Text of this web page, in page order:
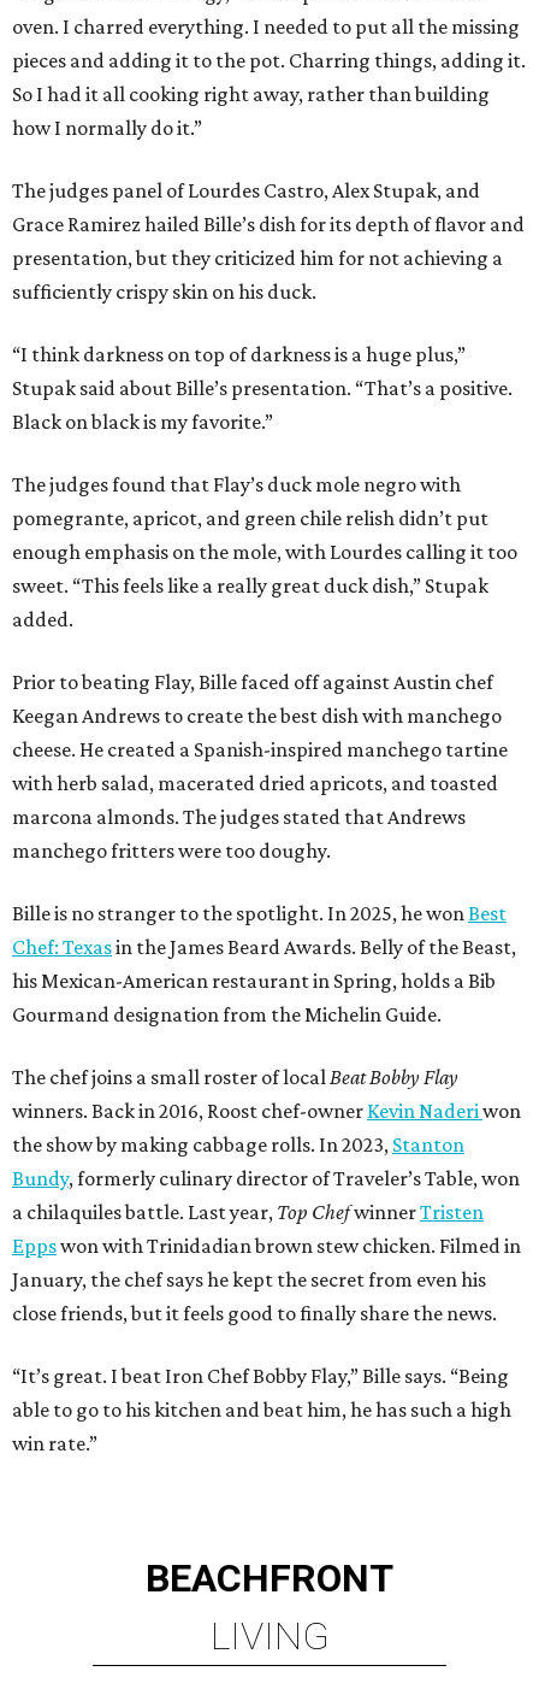
oven. I charred everything. I needed to put all the missing
pieces and adding it to the pot. Charring things, adding it.
So I had it all cooking right away, rather than building
how I normally do it.”
The judges panel of Lourdes Castro, Alex Stupak, and
Grace Ramirez hailed Bille’s dish for its depth of flavor and
presentation, but they criticized him for not achieving a
sufficiently crispy skin on his duck.
“I think darkness on top of darkness is a huge plus,”
Stupak said about Bille’s presentation. “That’s a positive.
Black on black is my favorite.”
The judges found that Flay’s duck mole negro with
pomegrante, apricot, and green chile relish didn’t put
enough emphasis on the mole, with Lourdes calling it too
sweet. “This feels like a really great duck dish,” Stupak
added.
Prior to beating Flay, Bille faced off against Austin chef
Keegan Andrews to create the best dish with manchego
cheese. He created a Spanish-inspired manchego tartine
with herb salad, macerated dried apricots, and toasted
marcona almonds. The judges stated that Andrews
manchego fritters were too doughy.
Bille is no stranger to the spotlight. In 2025, he wonBest
Chef: Texasin the James Beard Awards. Belly of the Beast,
his Mexican-American restaurant in Spring, holds a Bib
Gourmand designation from the Michelin Guide.
The chef joins a small roster of localBeat Bobby Flay
winners. Back in 2016, Roost chef-owner Kevin Naderiwon
the show by making cabbage rolls. In 2023, Stanton
Bundy, formerly culinary director of Traveler’s Table, won
a chilaquiles battle. Last year, Top ChefwinnerTristen
Eppswon with Trinidadian brown stew chicken. Filmed in
January, the chef says he kept the secret from even his
close friends, but it feels good to finally share the news.
“It’s great. I beat Iron Chef Bobby Flay,” Bille says. “Being
able to go to his kitchen and beat him, he has such a high
win rate.”
BEACHFRONT
LIVING